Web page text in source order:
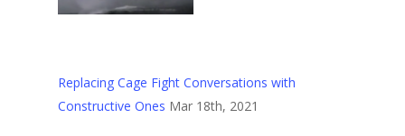
Replacing Cage Fight Conversations with
Constructive Ones Mar 18th, 2021